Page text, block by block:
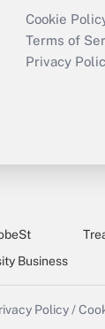
Cookie
Terms of
Privacy
Business
Policy /